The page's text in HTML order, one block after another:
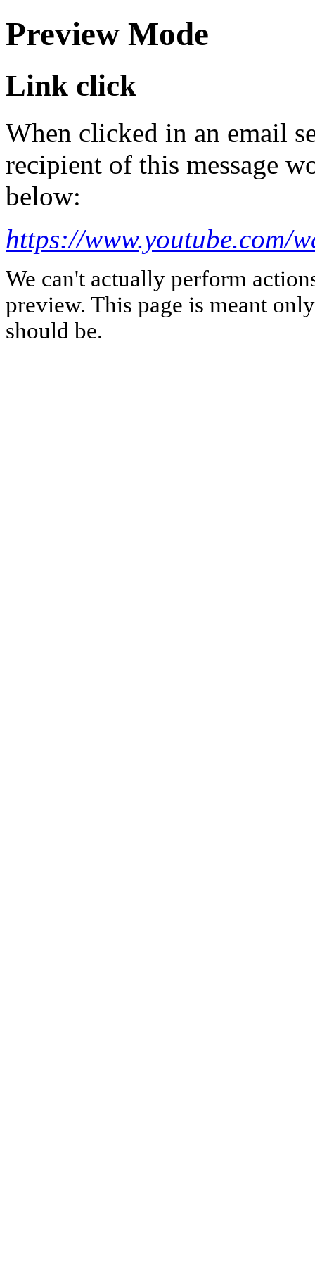
Preview Mode
Link click
When clicked in an email
recipient of this message
below:
https://www.youtube.com/
We can't actually perform
preview. This page is meant
should be.